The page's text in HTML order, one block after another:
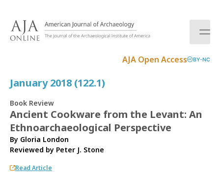
AJA Open Access BY-NC
January 2018 (122.1)
Book Review
Ancient Cookware from the Levant: An
Ethnoarchaeological Perspective
By Gloria London
Reviewed by Peter J. Stone
Read Article